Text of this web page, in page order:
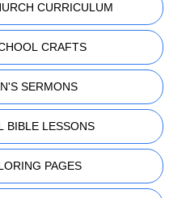
CURRICULUM
CRAFTS
SERMONS
BIBLE LESSONS
PAGES